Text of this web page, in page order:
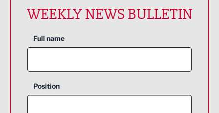
WEEKLY NEWS BULLETIN
Full name
Position